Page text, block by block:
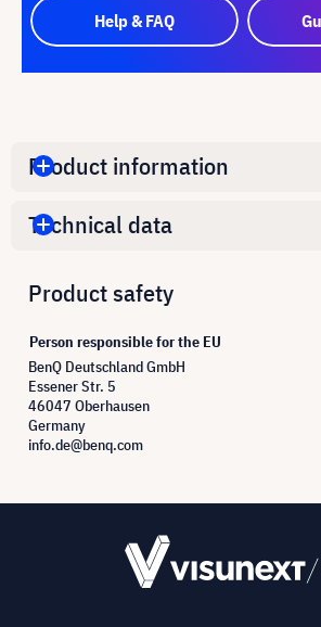
Help & FAQ
Product information
Technical data
Product safety
Person responsible for the EU
BenQ Deutschland GmbH
Essener Str. 5
46047 Oberhausen
Germany
info.de@benq.com